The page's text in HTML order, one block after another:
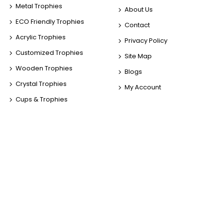
Metal Trophies
ECO Friendly Trophies
Acrylic Trophies
Customized Trophies
Wooden Trophies
Crystal Trophies
Cups & Trophies
About Us
Contact
Privacy Policy
Site Map
Blogs
My Account